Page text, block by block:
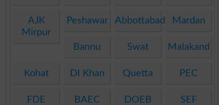
AJK
Mirpur
Peshawar Abbottabad Mardan
Bannu Swat Malakand
Kohat DI Khan Quetta PEC
FDE BAEC DOEB SEF